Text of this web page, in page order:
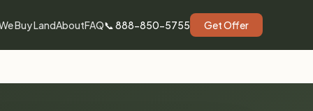
Buy LandAboutFAQ📞 888-850-5755 Get Offer